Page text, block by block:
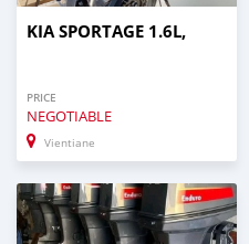
KIA SPORTAGE 1.6L,
PRICE
NEGOTIABLE
Vientiane